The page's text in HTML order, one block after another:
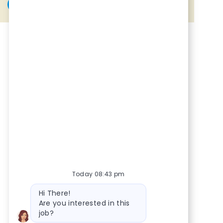
Today 08:43 pm
Bot message
Hi There!
Are you interested in this
job?